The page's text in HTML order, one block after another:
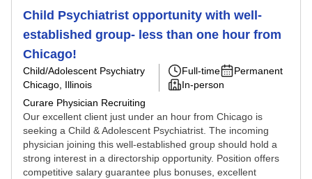
Child Psychiatrist opportunity with well-
established group- less than one hour from
Chicago!
Child/Adolescent Psychiatry
Chicago, Illinois
Curare Physician Recruiting
Full-time
Permanent
In-person
Our excellent client just under an hour from Chicago is
seeking a Child & Adolescent Psychiatrist. The incoming
physician joining this well-established group should hold a
strong interest in a directorship opportunity. Position offers
competitive salary guarantee plus bonuses, excellent